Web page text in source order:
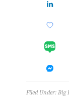
Filed Under:Big